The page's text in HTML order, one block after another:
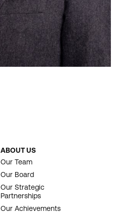
ABOUT US
Our Team
Our Board
Our Strategic
Partnerships
Our Achievements